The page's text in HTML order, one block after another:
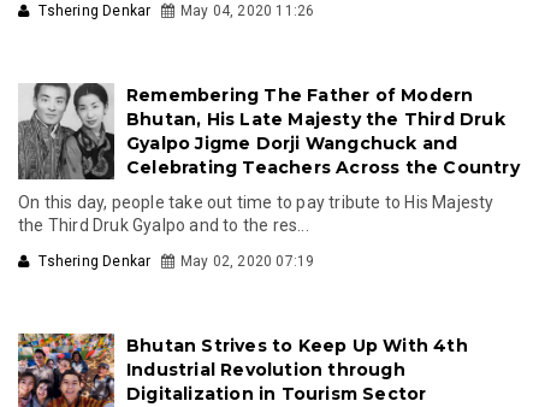
Tshering Denkar May 04, 2020 11:26
Remembering The Father of Modern
Bhutan, His Late Majesty the Third Druk
Gyalpo Jigme Dorji Wangchuck and
Celebrating Teachers Across the Country
On this day, people take out time to pay tribute to His Majesty
the Third Druk Gyalpo and to the res...
Tshering Denkar May 02, 2020 07:19
Bhutan Strives to Keep Up With 4th
Industrial Revolution through
Digitalization in Tourism Sector